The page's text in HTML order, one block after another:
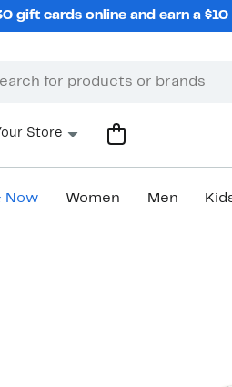
gift cards online and earn a
Store
Now Women Men